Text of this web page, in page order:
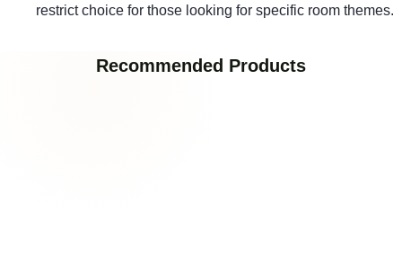
restrict choice for those looking for specific room themes.
Recommended Products